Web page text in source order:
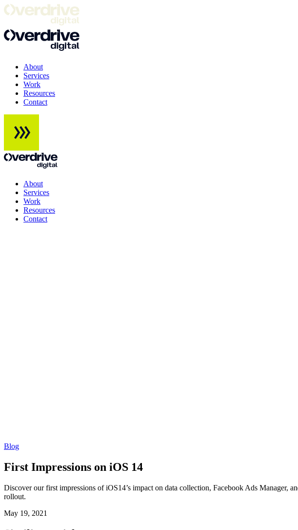
About
Services
Work
Resources
Contact
About
Services
Work
Resources
Contact
Blog
First Impressions on iOS 14
Discover our first impressions of iOS14’s impact on data collection, Facebook Ads Manager,
rollout.
May 19, 2021